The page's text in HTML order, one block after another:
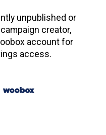
unpublished or
creator,
account for
access.